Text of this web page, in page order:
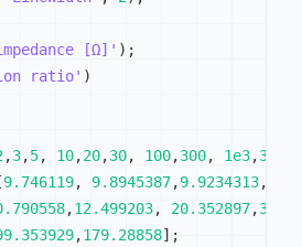
[Ω]' ) ;
ratio' )
,3,5, 10,20,30, 100,300, 1e3,3e3
9.746119, 9.8945387,9.9234313,
,12.499203, 20.352897,
,179.28858] ;